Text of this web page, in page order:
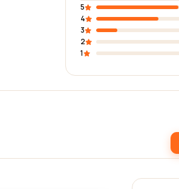
5
4
3
2
1